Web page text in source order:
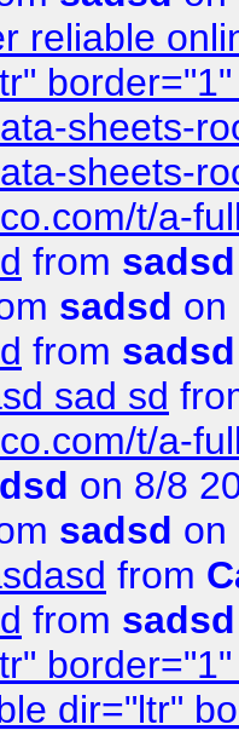
reliable
sheets-
sheets-
t/a-
from sadsd
sadsd on
from sadsd
sad sd
t/a-
on 8/8
sadsd on
from
from sadsd
dir="ltr"